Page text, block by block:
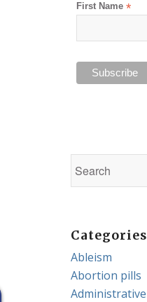
First Name*
Categories
Ableism
Abortion pills
Administrative